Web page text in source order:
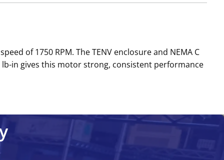
of 1750 RPM. The TENV enclosure and NEMA C
in gives this motor strong, consistent performance